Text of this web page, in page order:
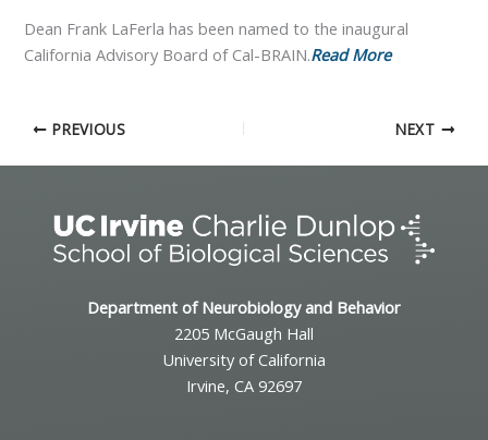
Dean Frank LaFerla has been named to the inaugural
California Advisory Board of Cal-BRAIN.Read More
PREVIOUS NEXT
Department of Neurobiology and Behavior
2205 McGaugh Hall
University of California
Irvine, CA 92697